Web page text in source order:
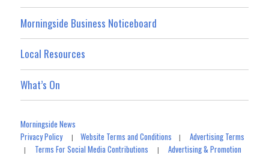
Morningside Business Noticeboard
Local Resources
What’s On
Morningside News
Privacy Policy|Website Terms and Conditions |Advertising Terms
| Terms For Social Media Contributions |Advertising & Promotion